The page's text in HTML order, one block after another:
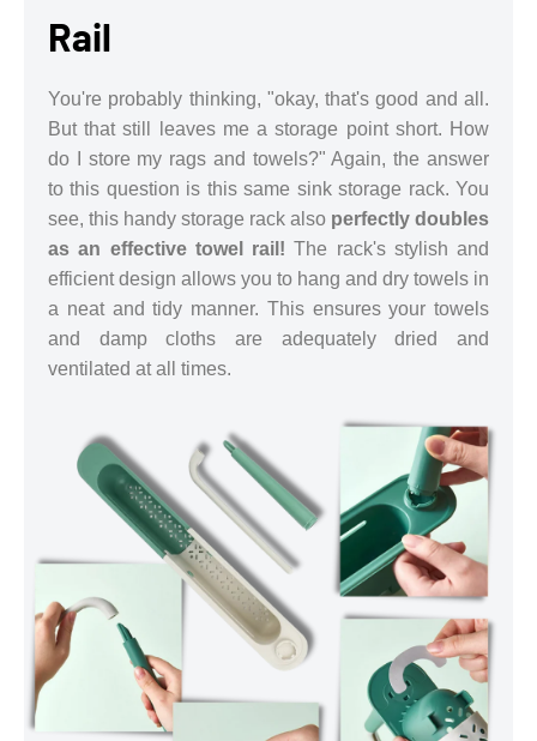
Rail
You're probably thinking, "okay, that's good and all.
But that still leaves me a storage point short. How
do I store my rags and towels?" Again, the answer
to this question is this same sink storage rack. You
see, this handy storage rack also perfectly doubles
as an effective towel rail! The rack's stylish and
efficient design allows you to hang and dry towels in
a neat and tidy manner. This ensures your towels
and damp cloths are adequately dried and
ventilated at all times.